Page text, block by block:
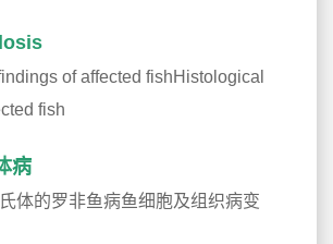
of affected fishHistological
fish
病
体的罗非鱼病鱼细胞及组织病变